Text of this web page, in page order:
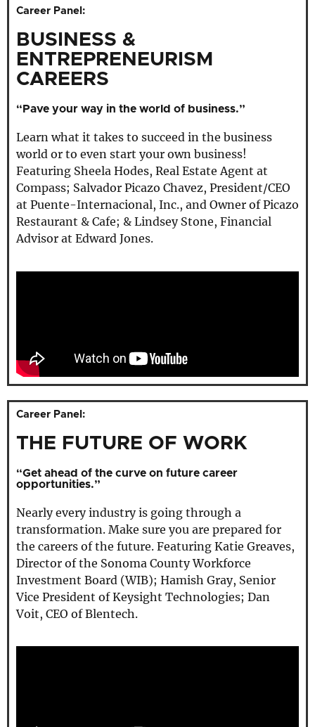
Career Panel:
BUSINESS &
ENTREPRENEURISM
CAREERS
“Pave your way in the world of business.”
Learn what it takes to succeed in the business
world or to even start your own business!
Featuring Sheela Hodes, Real Estate Agent at
Compass; Salvador Picazo Chavez, President/CEO
at Puente-Internacional, Inc., and Owner of Picazo
Restaurant & Cafe; & Lindsey Stone, Financial
Advisor at Edward Jones.
Career Panel:
THE FUTURE OF WORK
“Get ahead of the curve on future career
opportunities.”
Nearly every industry is going through a
transformation. Make sure you are prepared for
the careers of the future. Featuring Katie Greaves,
Director of the Sonoma County Workforce
Investment Board (WIB); Hamish Gray, Senior
Vice President of Keysight Technologies; Dan
Voit, CEO of Blentech.